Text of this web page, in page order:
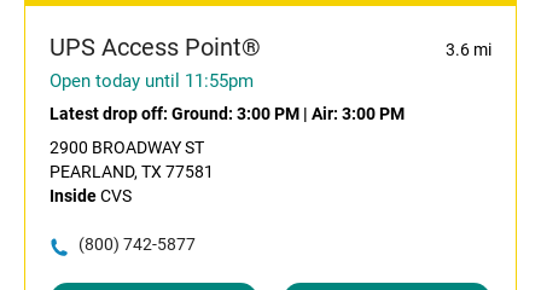
UPS Access Point® 3.6 mi
Open today until 11:55pm
Latest drop off: Ground: 3:00 PM | Air: 3:00 PM
2900 BROADWAY ST
PEARLAND, TX 77581
InsideCVS
(800) 742-5877